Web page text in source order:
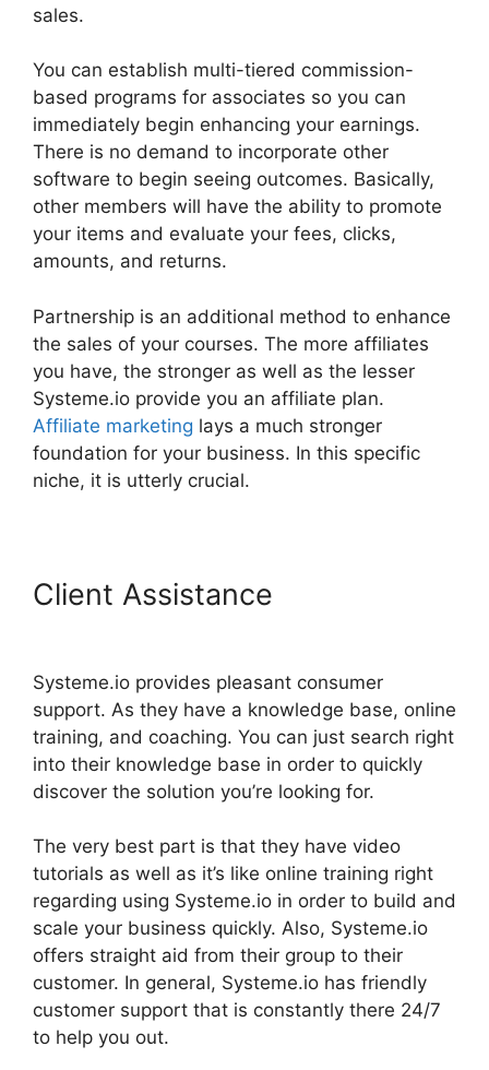
sales.
You can establish multi-tiered commission-
based programs for associates so you can
immediately begin enhancing your earnings.
There is no demand to incorporate other
software to begin seeing outcomes. Basically,
other members will have the ability to promote
your items and evaluate your fees, clicks,
amounts, and returns.
Partnership is an additional method to enhance
the sales of your courses. The more affiliates
you have, the stronger as well as the lesser
Systeme.io provide you an affiliate plan.
Affiliate marketing lays a much stronger
foundation for your business. In this specific
niche, it is utterly crucial.
Client Assistance
Systeme.io provides pleasant consumer
support. As they have a knowledge base, online
training, and coaching. You can just search right
into their knowledge base in order to quickly
discover the solution you’re looking for.
The very best part is that they have video
tutorials as well as it’s like online training right
regarding using Systeme.io in order to build and
scale your business quickly. Also, Systeme.io
offers straight aid from their group to their
customer. In general, Systeme.io has friendly
customer support that is constantly there 24/7
to help you out.